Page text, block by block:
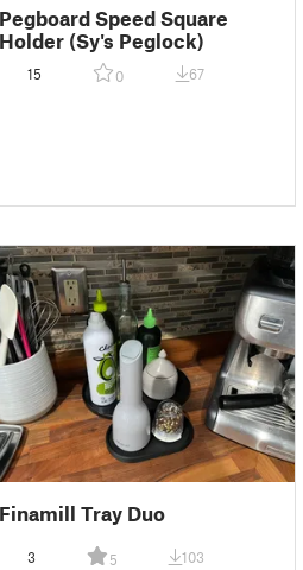
Pegboard Speed Square
Holder (Sy's Peglock)
15 0 67
Finamill Tray Duo
3 5 103